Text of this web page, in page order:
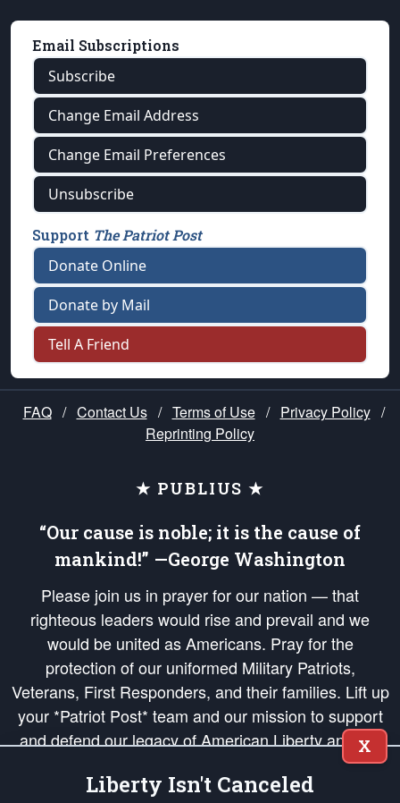
Email Subscriptions
Subscribe
Change Email Address
Change Email Preferences
Unsubscribe
Support The Patriot Post
Donate Online
Donate by Mail
Tell A Friend
FAQ / Contact Us / Terms of Use / Privacy Policy /
Reprinting Policy
★ PUBLIUS ★
“Our cause is noble; it is the cause of
mankind!” —George Washington
Please join us in prayer for our nation — that
righteous leaders would rise and prevail and we
would be united as Americans. Pray for the
protection of our uniformed Military Patriots,
Veterans, First Responders, and their families. Lift up
your *Patriot Post* team and our mission to support
and defend our legacy of American Liberty and our
Republic's Founding Principles, in order that the fires
of freedom would be ignited in the hearts and minds
X
Liberty Isn't Canceled